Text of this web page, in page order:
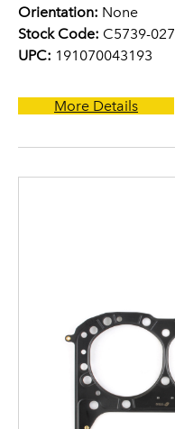
Orientation: None
Stock Code: C5739-027
UPC: 191070043193
More Details